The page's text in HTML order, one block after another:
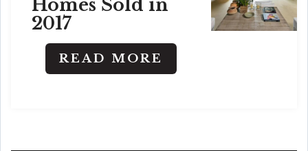
Homes Sold in
2017
READ MORE